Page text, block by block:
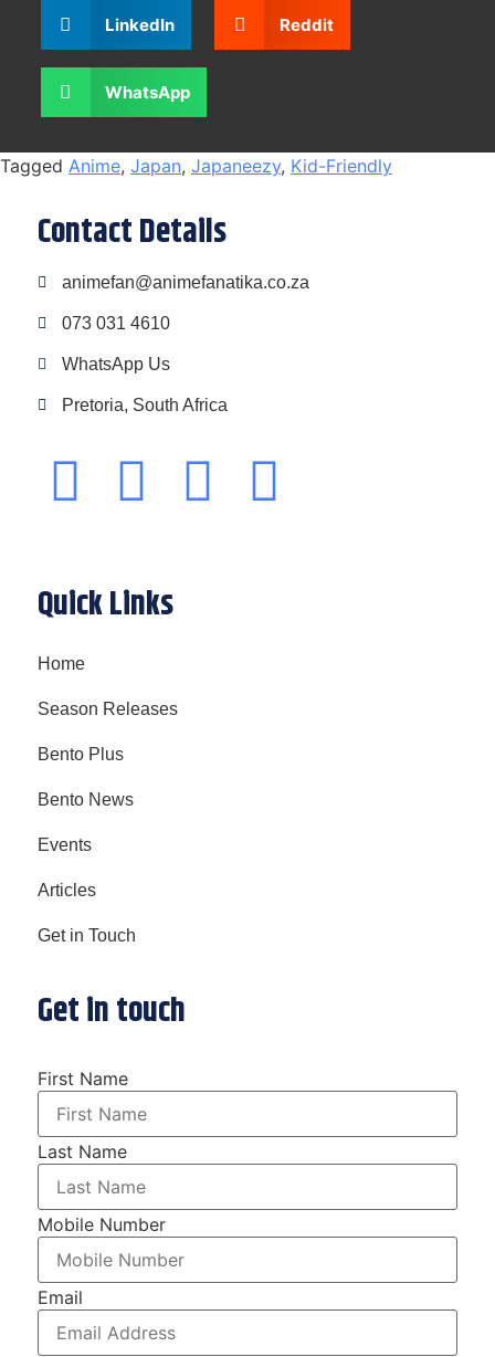
LinkedIn Reddit
WhatsApp
Tagged Anime, Japan, Japaneezy, Kid-Friendly
Contact Details
animefan@animefanatika.co.za
073 031 4610
WhatsApp Us
Pretoria, South Africa
Quick Links
Home
Season Releases
Bento Plus
Bento News
Events
Articles
Get in Touch
Get in touch
First Name
Last Name
Mobile Number
Email